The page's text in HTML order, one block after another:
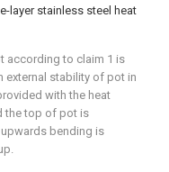
layer stainless steel heat
according to claim 1 is
external stability of pot in
with the heat
the top of pot is
bending is